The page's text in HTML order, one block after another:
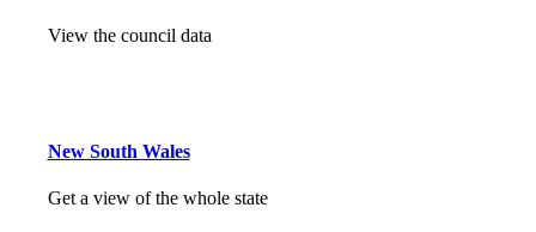
View the council data
New South Wales
Get a view of the whole state